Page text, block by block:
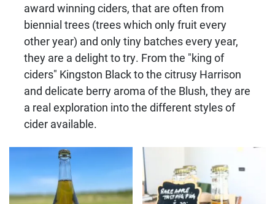
award winning ciders, that are often from
biennial trees (trees which only fruit every
other year) and only tiny batches every year,
they are a delight to try. From the "king of
ciders" Kingston Black to the citrusy Harrison
and delicate berry aroma of the Blush, they are
a real exploration into the different styles of
cider available.